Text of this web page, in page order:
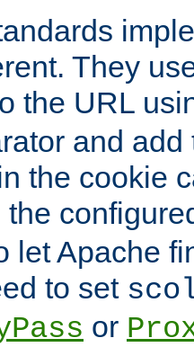
They
the URL
and
the cookie
the
let Apache
to set
or